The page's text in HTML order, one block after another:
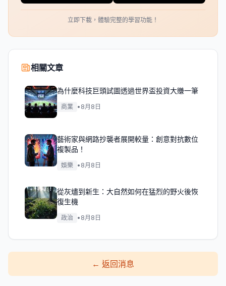
立即下載，體驗完整的學習功能！
相關文章
為什麼科技巨頭試圖透過世界盃投資大賺一筆
商業 • 8月8日
藝術家與網路抄襲者展開較量：創意對抗數位
複製品！
娛樂 • 8月8日
從灰燼到新生：大自然如何在猛烈的野火後恢
復生機
政治 • 8月8日
← 返回消息